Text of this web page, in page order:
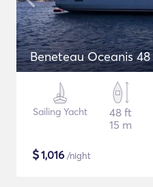
Beneteau Oceanis 48
Sailing Yacht
48 ft
15 m
$1,016 /night